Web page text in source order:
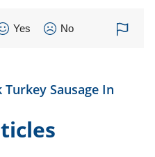
Yes No
Turkey Sausage In